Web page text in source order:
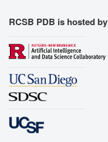
RCSB PDB is hosted by